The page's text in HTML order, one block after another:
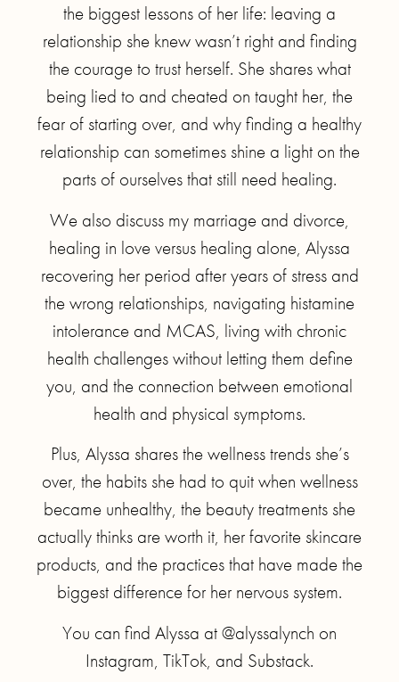
the biggest lessons of her life: leaving a
relationship she knew wasn’t right and finding
the courage to trust herself. She shares what
being lied to and cheated on taught her, the
fear of starting over, and why finding a healthy
relationship can sometimes shine a light on the
parts of ourselves that still need healing.
We also discuss my marriage and divorce,
healing in love versus healing alone, Alyssa
recovering her period after years of stress and
the wrong relationships, navigating histamine
intolerance and MCAS, living with chronic
health challenges without letting them define
you, and the connection between emotional
health and physical symptoms.
Plus, Alyssa shares the wellness trends she’s
over, the habits she had to quit when wellness
became unhealthy, the beauty treatments she
actually thinks are worth it, her favorite skincare
products, and the practices that have made the
biggest difference for her nervous system.
You can find Alyssa at @alyssalynch on
Instagram, TikTok, and Substack.